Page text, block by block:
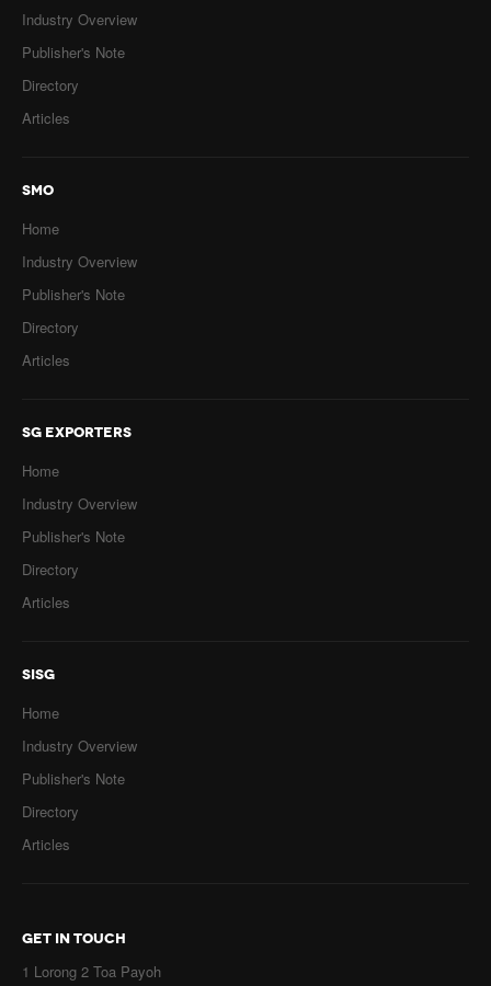
Industry Overview
Publisher's Note
Directory
Articles
SMO
Home
Industry Overview
Publisher's Note
Directory
Articles
SG EXPORTERS
Home
Industry Overview
Publisher's Note
Directory
Articles
SISG
Home
Industry Overview
Publisher's Note
Directory
Articles
GET IN TOUCH
1 Lorong 2 Toa Payoh